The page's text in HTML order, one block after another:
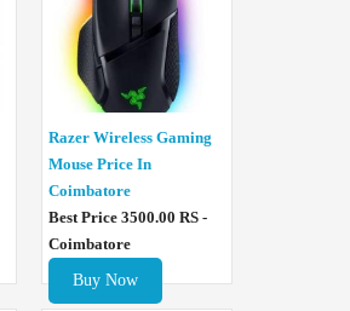
Razer Wireless Gaming
Mouse Price In
Coimbatore
Best Price 3500.00 RS -
Coimbatore
Buy Now